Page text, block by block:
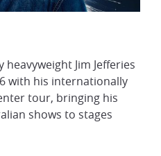
heavyweight Jim Jefferies
with his internationally
tour, bringing his
shows to stages